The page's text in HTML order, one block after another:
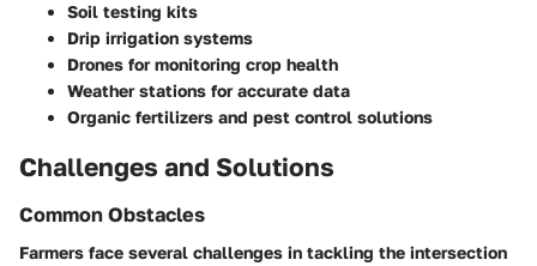
Soil testing kits
Drip irrigation systems
Drones for monitoring crop health
Weather stations for accurate data
Organic fertilizers and pest control solutions
Challenges and Solutions
Common Obstacles
Farmers face several challenges in tackling the intersection